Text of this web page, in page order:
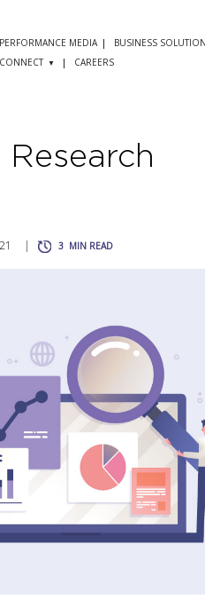
PERFORMANCE MEDIA BUSINESS
CONNECT
CAREERS
| 3 MIN READ